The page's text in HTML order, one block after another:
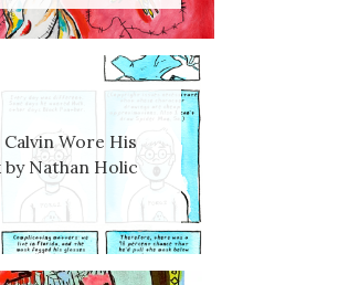
Wore His
by Nathan Holic